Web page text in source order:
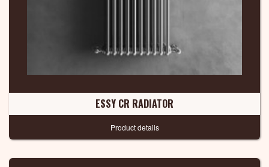
ESSY CR RADIATOR
Product details